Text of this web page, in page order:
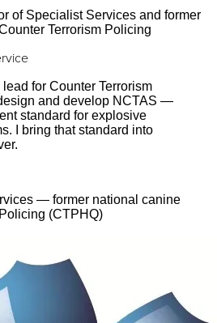
for Counter Terrorism
and develop NCTAS —
standard for explosive
I bring that standard into
— former national canine
(CTPHQ)